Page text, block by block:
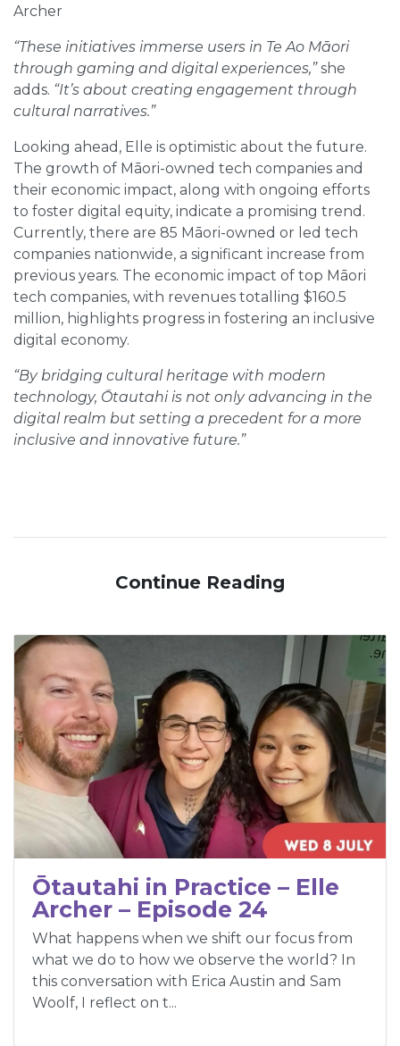
Archer
“These initiatives immerse users in Te Ao Māori
through gaming and digital experiences,”she
adds. “It’s about creating engagement through
cultural narratives.”
Looking ahead, Elle is optimistic about the future.
The growth of Māori-owned tech companies and
their economic impact, along with ongoing efforts
to foster digital equity, indicate a promising trend.
Currently, there are 85 Māori-owned or led tech
companies nationwide, a significant increase from
previous years. The economic impact of top Māori
tech companies, with revenues totalling $160.5
million, highlights progress in fostering an inclusive
digital economy.
“By bridging cultural heritage with modern
technology, Ōtautahi is not only advancing in the
digital realm but setting a precedent for a more
inclusive and innovative future.”
Continue Reading
Ōtautahi in Practice – Elle
Archer – Episode 24
What happens when we shift our focus from
what we do to how we observe the world? In
this conversation with Erica Austin and Sam
Woolf, I reflect on t...